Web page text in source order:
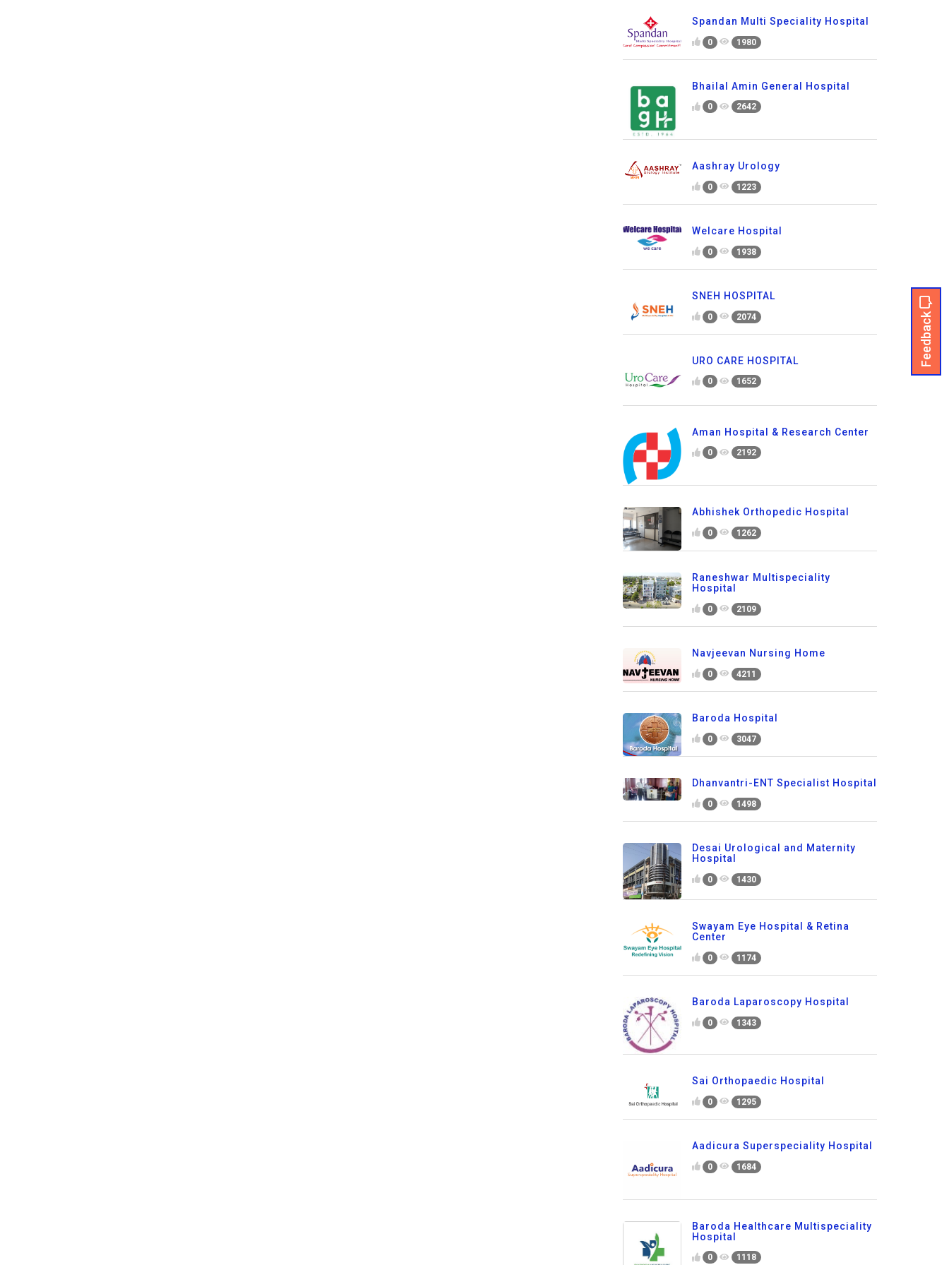
Feedback
Spandan Multi Speciality Hospital
0 1980
Bhailal Amin General Hospital
0 2642
Aashray Urology
0 1223
Welcare Hospital
0 1938
SNEH HOSPITAL
0 2074
URO CARE HOSPITAL
0 1652
Aman Hospital & Research Center
0 2192
Abhishek Orthopedic Hospital
0 1262
Raneshwar Multispeciality
Hospital
0 2109
Navjeevan Nursing Home
0 4211
Baroda Hospital
0 3047
Dhanvantri-ENT Specialist Hospital
0 1498
Desai Urological and Maternity
Hospital
0 1430
Swayam Eye Hospital & Retina
Center
0 1174
Baroda Laparoscopy Hospital
0 1343
Sai Orthopaedic Hospital
0 1295
Aadicura Superspeciality Hospital
0 1684
Baroda Healthcare Multispeciality
Hospital
0 1118